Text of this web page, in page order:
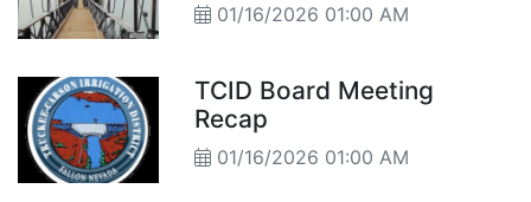
01/16/2026 01:00 AM
TCID Board Meeting
Recap
01/16/2026 01:00 AM